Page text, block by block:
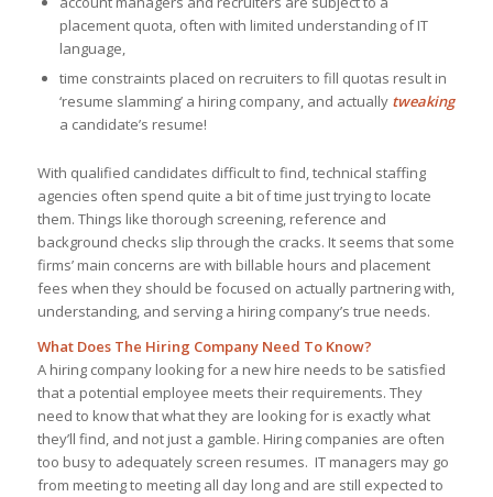
placement quota, often with limited understanding of IT
language,
time constraints placed on recruiters to fill quotas result in
‘resume slamming’ a hiring company, and actually tweaking
a candidate’s resume!
With qualified candidates difficult to find, technical staffing
agencies often spend quite a bit of time just trying to locate
them. Things like thorough screening, reference and
background checks slip through the cracks. It seems that some
firms’ main concerns are with billable hours and placement
fees when they should be focused on actually partnering with,
understanding, and serving a hiring company’s true needs.
What Does The Hiring Company Need To Know?
A hiring company looking for a new hire needs to be satisfied
that a potential employee meets their requirements. They
need to know that what they are looking for is exactly what
they’ll find, and not just a gamble. Hiring companies are often
too busy to adequately screen resumes. IT managers may go
from meeting to meeting all day long and are still expected to